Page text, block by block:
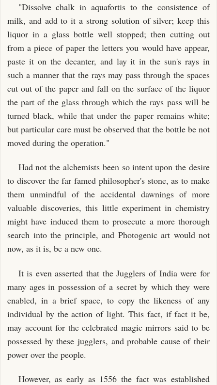
"Dissolve chalk in aquafortis to the consistence of
milk, and add to it a strong solution of silver; keep this
liquor in a glass bottle well stopped; then cutting out
from a piece of paper the letters you would have appear,
paste it on the decanter, and lay it in the sun's rays in
such a manner that the rays may pass through the spaces
cut out of the paper and fall on the surface of the liquor
the part of the glass through which the rays pass will be
turned black, while that under the paper remains white;
but particular care must be observed that the bottle be not
moved during the operation."
Had not the alchemists been so intent upon the desire
to discover the far famed philosopher's stone, as to make
them unmindful of the accidental dawnings of more
valuable discoveries, this little experiment in chemistry
might have induced them to prosecute a more thorough
search into the principle, and Photogenic art would not
now, as it is, be a new one.
It is even asserted that the Jugglers of India were for
many ages in possession of a secret by which they were
enabled, in a brief space, to copy the likeness of any
individual by the action of light. This fact, if fact it be,
may account for the celebrated magic mirrors said to be
possessed by these jugglers, and probable cause of their
power over the people.
However, as early as 1556 the fact was established